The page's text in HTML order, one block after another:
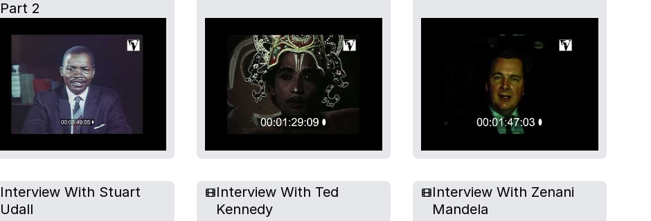
Part 2
Interview With Stuart
Udall
Interview With Ted
Kennedy
Interview With Zenani
Mandela